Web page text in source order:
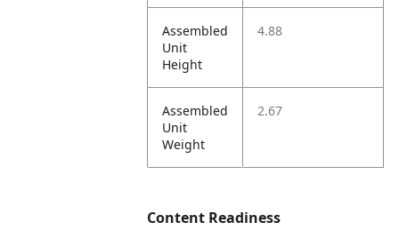
Assembled
Unit
Height
4.88
Assembled
Unit
Weight
2.67
Content Readiness